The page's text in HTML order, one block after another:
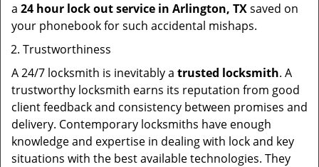
a 24 hour lock out service in Arlington, TXsaved on
your phonebook for such accidental mishaps.
Trustworthiness
A 24/7 locksmith is inevitably a trusted locksmith. A
trustworthy locksmith earns its reputation from good
client feedback and consistency between promises and
delivery. Contemporary locksmiths have enough
knowledge and expertise in dealing with lock and key
situations with the best available technologies. They